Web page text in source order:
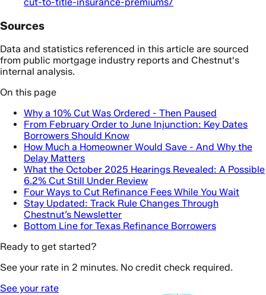
Sources
Data and statistics referenced in this article are sourced
from public mortgage industry reports and Chestnut's
internal analysis.
On this page
Why a 10% Cut Was Ordered - Then Paused
From February Order to June Injunction: Key Dates
Borrowers Should Know
How Much a Homeowner Would Save - And Why the
Delay Matters
What the October 2025 Hearings Revealed: A Possible
6.2% Cut Still Under Review
Four Ways to Cut Refinance Fees While You Wait
Stay Updated: Track Rule Changes Through
Chestnut’s Newsletter
Bottom Line for Texas Refinance Borrowers
Ready to get started?
See your rate in 2 minutes. No credit check required.
See your rate